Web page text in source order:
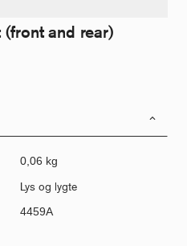
and rear)
0,06 kg
Lys og lygte
4459A